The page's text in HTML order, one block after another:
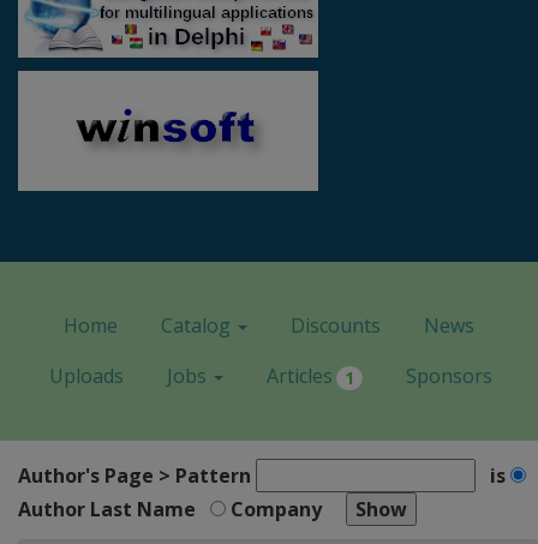
Home Catalog Discounts
News
Uploads
Jobs Articles 1 Sponsors
Author's Page > Pattern
is
Author Last Name
Company